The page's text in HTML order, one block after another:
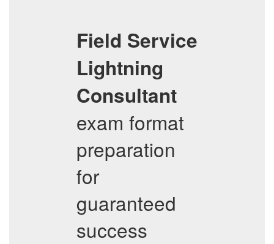
Field Service
Lightning
Consultant
exam format
preparation
for
guaranteed
success